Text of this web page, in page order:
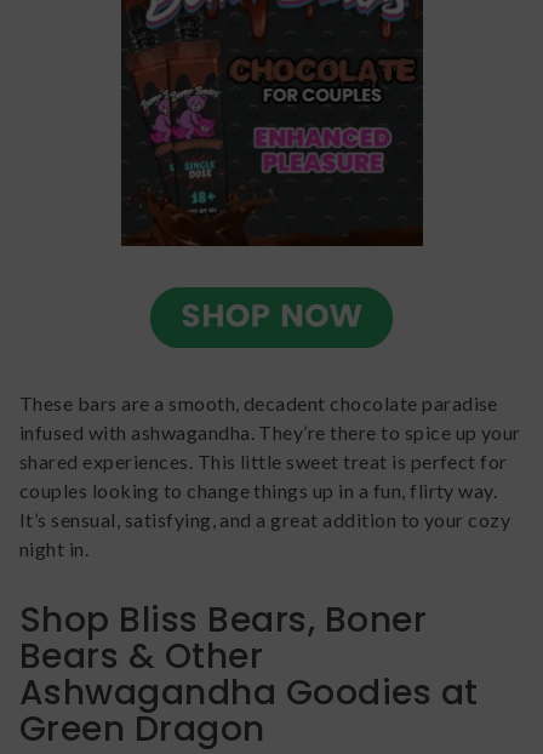
These bars are a smooth, decadent chocolate paradise
infused with ashwagandha. They’re there to spice up your
shared experiences. This little sweet treat is perfect for
couples looking to change things up in a fun, flirty way.
It’s sensual, satisfying, and a great addition to your cozy
night in.
Shop Bliss Bears, Boner
Bears & Other
Ashwagandha Goodies at
Green Dragon